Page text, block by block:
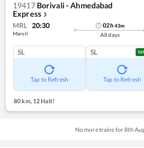
19417 Borivali - Ahmedabad
Express ❯
MRL 20:30
Maroli
02h43m
All days
SL
Tap to Refresh
SL
Tap to Refresh
80 km,12 Halt!
No more trains for8th